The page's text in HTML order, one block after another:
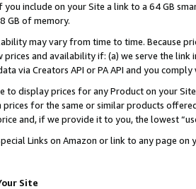
you include on your Site a link to a 64 GB
GB of memory.
may vary from time to time. Because
prices and availability if: (a) we serve the
via Creators API or PA API and you
to display prices for any Product on your
for the same or similar products
and, if we provide it to you, the lowest
Links on Amazon or link to any page
Site